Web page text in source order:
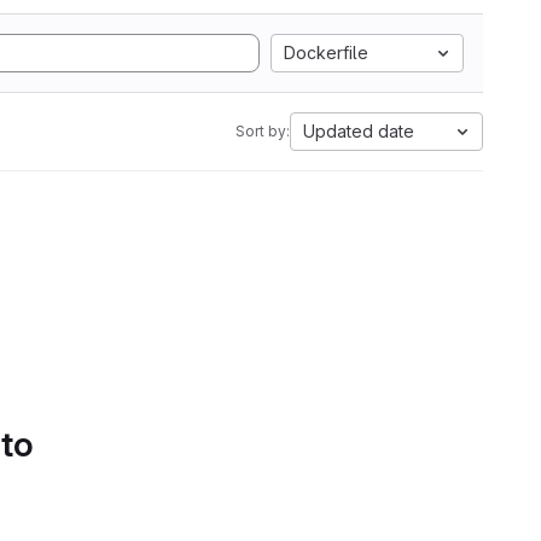
Dockerfile
Sort by: Updated date